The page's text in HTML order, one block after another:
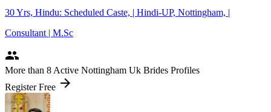
30 Yrs, Hindu: Scheduled Caste, | Hindi-UP, Nottingham, |
Consultant | M.Sc
people
More than 8 Active Nottingham Uk Brides Profiles
Register Free arrow_forward